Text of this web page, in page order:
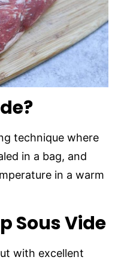
technique where
in a bag, and
in a warm
Sous Vide
with excellent